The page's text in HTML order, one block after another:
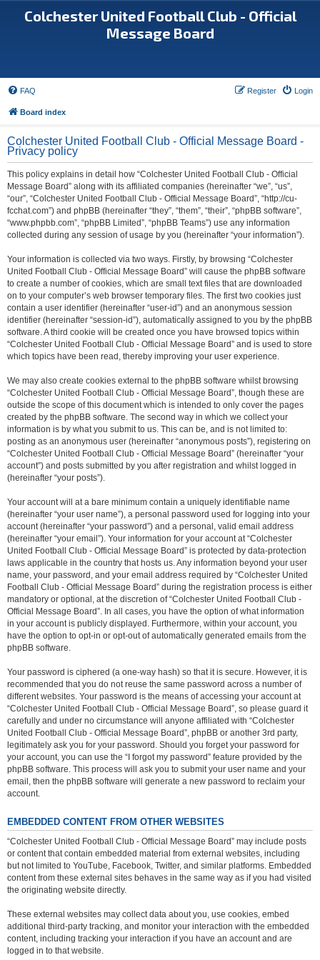
Colchester United Football Club - Official
Message Board
FAQ Login
Register
Board index
Colchester United Football Club - Official Message Board -
Privacy policy
This policy explains in detail how “Colchester United Football Club - Official
Message Board” along with its affiliated companies (hereinafter “we”, “us”,
“our”, “Colchester United Football Club - Official Message Board”, “http://cu-
fcchat.com”) and phpBB (hereinafter “they”, “them”, “their”, “phpBB software”,
“www.phpbb.com”, “phpBB Limited”, “phpBB Teams”) use any information
collected during any session of usage by you (hereinafter “your information”).
Your information is collected via two ways. Firstly, by browsing “Colchester
United Football Club - Official Message Board” will cause the phpBB software
to create a number of cookies, which are small text files that are downloaded
on to your computer’s web browser temporary files. The first two cookies just
contain a user identifier (hereinafter “user-id”) and an anonymous session
identifier (hereinafter “session-id”), automatically assigned to you by the phpBB
software. A third cookie will be created once you have browsed topics within
“Colchester United Football Club - Official Message Board” and is used to store
which topics have been read, thereby improving your user experience.
We may also create cookies external to the phpBB software whilst browsing
“Colchester United Football Club - Official Message Board”, though these are
outside the scope of this document which is intended to only cover the pages
created by the phpBB software. The second way in which we collect your
information is by what you submit to us. This can be, and is not limited to:
posting as an anonymous user (hereinafter “anonymous posts”), registering on
“Colchester United Football Club - Official Message Board” (hereinafter “your
account”) and posts submitted by you after registration and whilst logged in
(hereinafter “your posts”).
Your account will at a bare minimum contain a uniquely identifiable name
(hereinafter “your user name”), a personal password used for logging into your
account (hereinafter “your password”) and a personal, valid email address
(hereinafter “your email”). Your information for your account at “Colchester
United Football Club - Official Message Board” is protected by data-protection
laws applicable in the country that hosts us. Any information beyond your user
name, your password, and your email address required by “Colchester United
Football Club - Official Message Board” during the registration process is either
mandatory or optional, at the discretion of “Colchester United Football Club -
Official Message Board”. In all cases, you have the option of what information
in your account is publicly displayed. Furthermore, within your account, you
have the option to opt-in or opt-out of automatically generated emails from the
phpBB software.
Your password is ciphered (a one-way hash) so that it is secure. However, it is
recommended that you do not reuse the same password across a number of
different websites. Your password is the means of accessing your account at
“Colchester United Football Club - Official Message Board”, so please guard it
carefully and under no circumstance will anyone affiliated with “Colchester
United Football Club - Official Message Board”, phpBB or another 3rd party,
legitimately ask you for your password. Should you forget your password for
your account, you can use the “I forgot my password” feature provided by the
phpBB software. This process will ask you to submit your user name and your
email, then the phpBB software will generate a new password to reclaim your
account.
EMBEDDED CONTENT FROM OTHER WEBSITES
“Colchester United Football Club - Official Message Board” may include posts
or content that contain embedded material from external websites, including
but not limited to YouTube, Facebook, Twitter, and similar platforms. Embedded
content from these external sites behaves in the same way as if you had visited
the originating website directly.
These external websites may collect data about you, use cookies, embed
additional third-party tracking, and monitor your interaction with the embedded
content, including tracking your interaction if you have an account and are
logged in to that website.